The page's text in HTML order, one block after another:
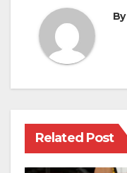
By
Related Post